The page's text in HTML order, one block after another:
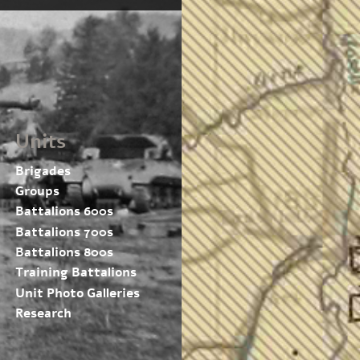
Units
Brigades
Groups
Battalions 600s
Battalions 700s
Battalions 800s
Training Battalions
Unit Photo Galleries
Research